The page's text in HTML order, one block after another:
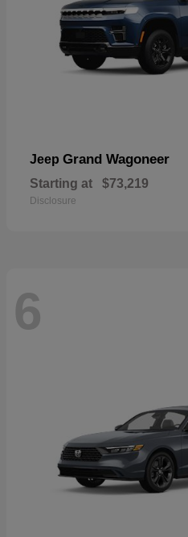
Jeep Grand Wagoneer
Starting at $73,219
Disclosure
6